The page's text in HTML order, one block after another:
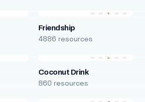
Friendship
4886 resources
Coconut Drink
860 resources